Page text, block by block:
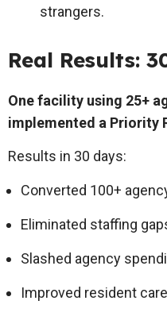
strangers.
Real Results:
One facility using 25+
implemented a Priority
Results in 30 days:
Converted 100+
Eliminated staffing
Slashed agency
Improved resident